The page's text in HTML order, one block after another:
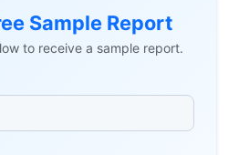
Sample Report
to receive a sample report.